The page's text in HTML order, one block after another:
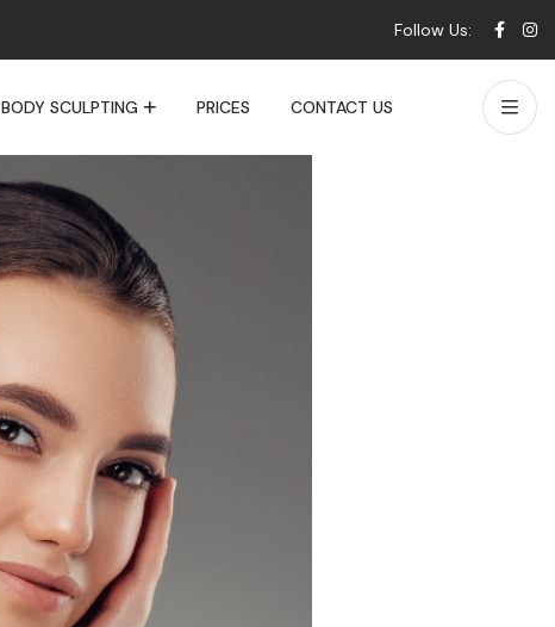
Follow Us:
BODY SCULPTING PRICES CONTACT US